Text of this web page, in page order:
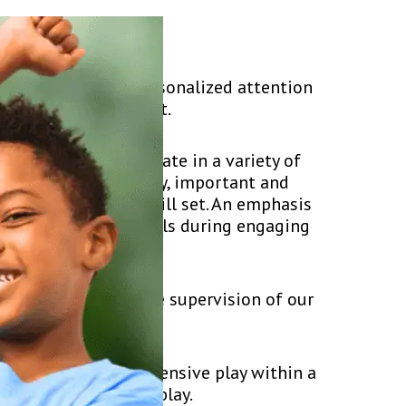
and receive personalized attention
fun environment.
is for you! Participate in a variety of
Additionally, important and
your overall skill set. An emphasis
these skills during engaging
under the close supervision of our
offensive and defensive play within a
and scrimmage play.